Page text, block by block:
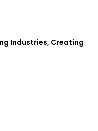
Industries, Creating